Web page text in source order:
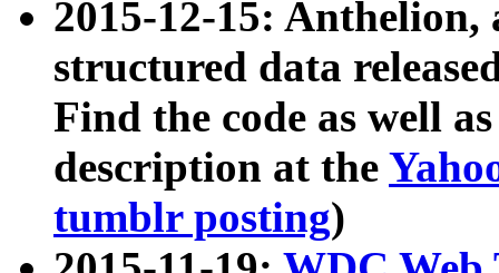
2015-12-15: Anthelion,
structured data
Find the code as well
description at the
tumblr posting)